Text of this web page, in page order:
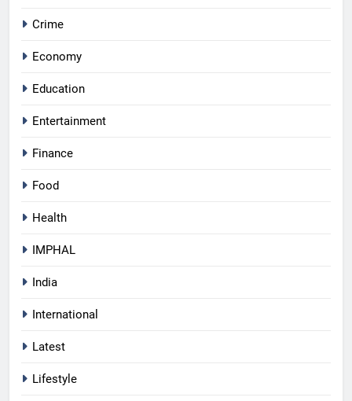
Crime
Economy
Education
Entertainment
Finance
Food
Health
IMPHAL
India
International
Latest
Lifestyle